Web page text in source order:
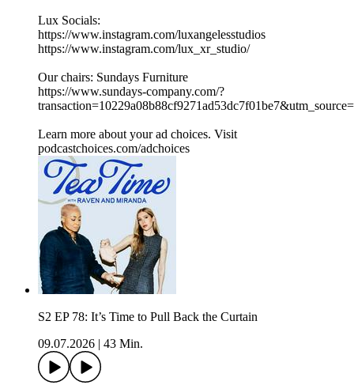
Lux Socials:
https://www.instagram.com/luxangelesstudios
https://www.instagram.com/lux_xr_studio/
Our chairs: Sundays Furniture
https://www.sundays-company.com/?
Learn more about your ad choices. Visit
podcastchoices.com/adchoices
S2 EP 78: It’s Time to Pull Back the Curtain
09.07.2026
43 Min.